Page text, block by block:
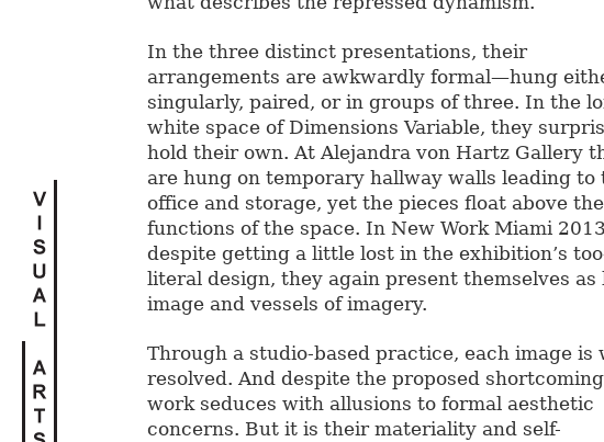
In the three distinct presentations, their
arrangements are awkwardly formal—hung
singularly, paired, or in groups of three. In the
white space of Dimensions Variable, they
hold their own. At Alejandra von Hartz Gallery
are hung on temporary hallway walls leading to
office and storage, yet the pieces float above the
functions of the space. In New Work Miami
despite getting a little lost in the exhibition’s
literal design, they again present themselves as
image and vessels of imagery.
Through a studio-based practice, each image is
resolved. And despite the proposed
work seduces with allusions to formal aesthetic
concerns. But it is their materiality and self-